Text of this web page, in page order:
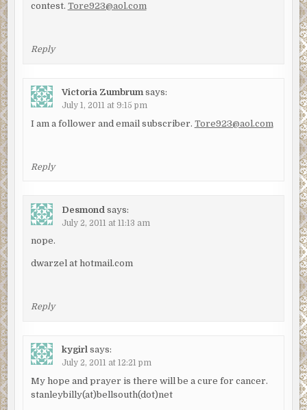
contest. Tore923@aol.com
Reply
Victoria Zumbrum says:
July 1, 2011 at 9:15 pm
I am a follower and email subscriber. Tore923@aol.com
Reply
Desmond says:
July 2, 2011 at 11:13 am
nope.
dwarzel at hotmail.com
Reply
kygirl says:
July 2, 2011 at 12:21 pm
My hope and prayer is there will be a cure for cancer.
stanleybilly(at)bellsouth(dot)net